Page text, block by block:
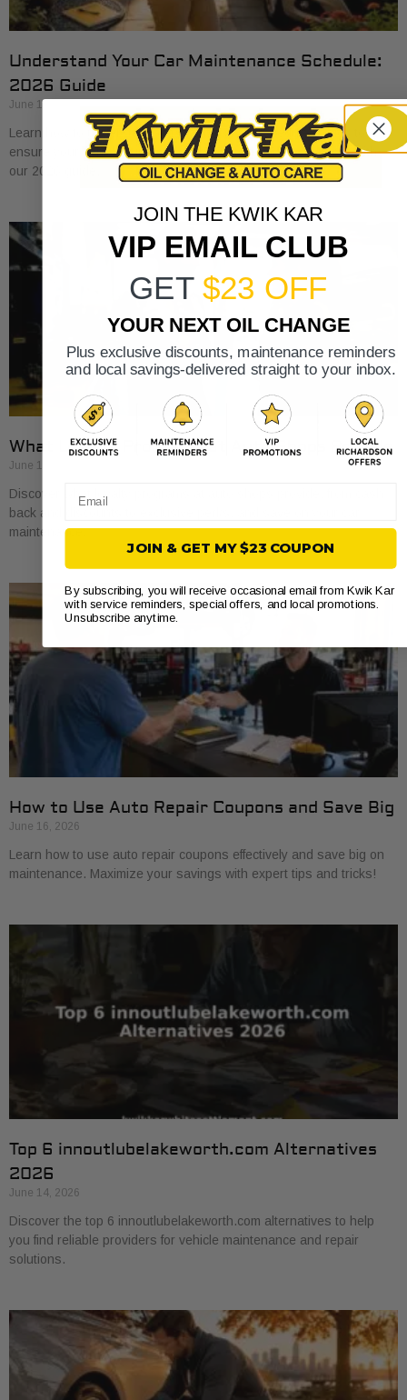
Understand Your Car Maintenance Schedule:
2026 Guide
June 18, 2026
Learn how to understand car maintenance schedule basics to
ensure your vehicle runs smoothly. Protect your investment with
our 2026 guide.
What Loyalty Programs at Auto Shops Provide
June 17, 2026
Discover what loyalty programs at auto shops provide, from cash
back and discounts to exclusive perks, and save on your car
maintenance.
How to Use Auto Repair Coupons and Save Big
June 16, 2026
Learn how to use auto repair coupons effectively and save big on
maintenance. Maximize your savings with expert tips and tricks!
Top 6 innoutlubelakeworth.com Alternatives
2026
June 14, 2026
Discover the top 6 innoutlubelakeworth.com alternatives to help
you find reliable providers for vehicle maintenance and repair
solutions.
JOIN THE KWIK KAR
VIP EMAIL CLUB
GET $23 OFF
YOUR NEXT OIL CHANGE
Plus exclusive discounts, maintenance reminders
and local savings-delivered straight to your inbox.
JOIN & GET MY $23 COUPON
By subscribing, you will receive occasional email from Kwik Kar
with service reminders, special offers, and local promotions.
Unsubscribe anytime.